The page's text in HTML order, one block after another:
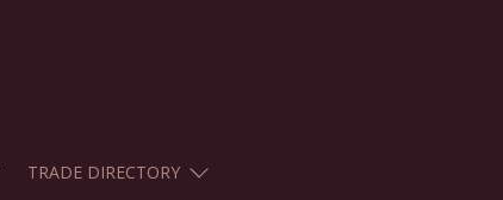
TRADE DIRECTORY